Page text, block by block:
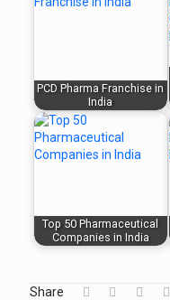
PCD Pharma Franchise in
India
Top 50 Pharmaceutical
Companies in India
Share